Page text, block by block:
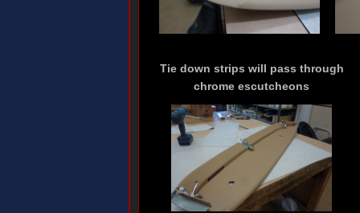
Tie down strips will pass through
chrome escutcheons